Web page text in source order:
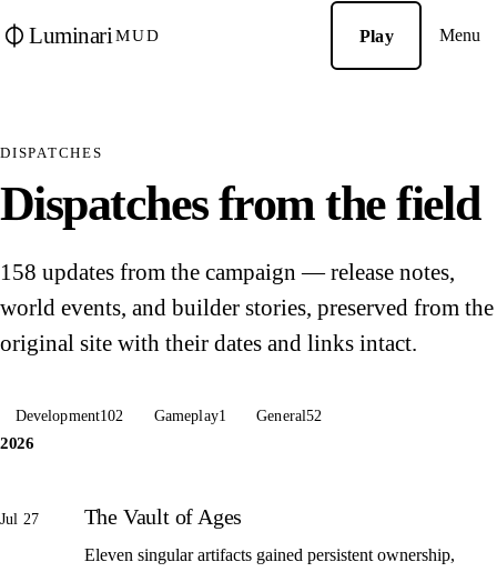
Luminari MUD Play Menu
DISPATCHES
Dispatches from the field
158 updates from the campaign — release notes,
world events, and builder stories, preserved from the
original site with their dates and links intact.
Development102 Gameplay1 General52
2026
Jul 27 The Vault of Ages
Eleven singular artifacts gained persistent ownership,